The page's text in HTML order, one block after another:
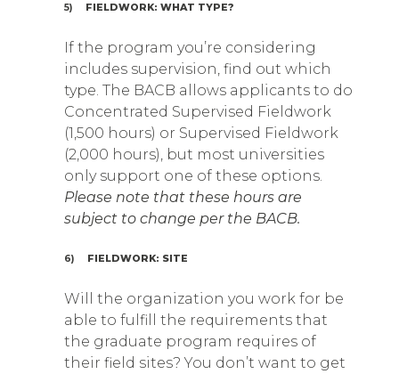
5) FIELDWORK: WHAT TYPE?
If the program you’re considering
includes supervision, find out which
type. The BACB allows applicants to do
Concentrated Supervised Fieldwork
(1,500 hours) or Supervised Fieldwork
(2,000 hours), but most universities
only support one of these options.
Please note that these hours are
subject to change per the BACB.
6) FIELDWORK: SITE
Will the organization you work for be
able to fulfill the requirements that
the graduate program requires of
their field sites? You don’t want to get